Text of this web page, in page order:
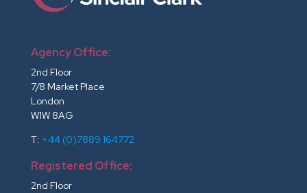
Agency Office:
2nd Floor
7/8 Market Place
London
W1W 8AG
T: +44 (0)7889 164772
Registered Office:
2nd Floor